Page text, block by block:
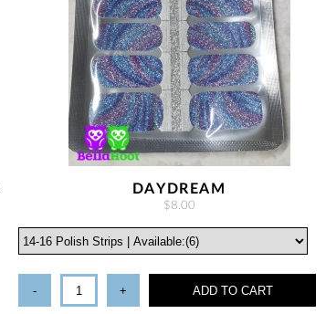
DAYDREAM
$8.00
- + ADD TO CART